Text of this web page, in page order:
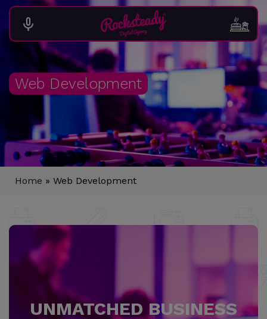
Web Development
Home » Web Development
UNMATCHED BUSINESS